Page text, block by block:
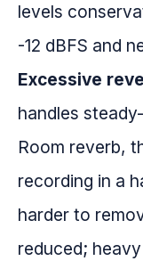
levels
-12 dBFS and
Excessive
handles
Room reverb,
recording in a
harder to
reduced;